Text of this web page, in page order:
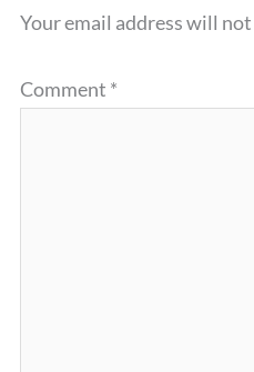
Your email address will
Comment *